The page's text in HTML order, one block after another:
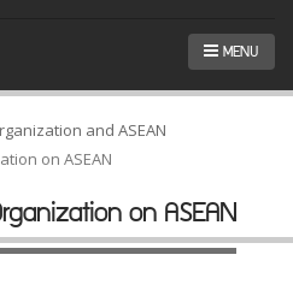
MENU
and ASEAN
on ASEAN
on ASEAN